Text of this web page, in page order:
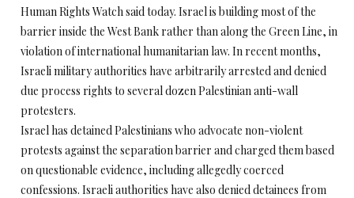
Human Rights Watch said today. Israel is building most of the
barrier inside the West Bank rather than along the Green Line, in
violation of international humanitarian law. In recent months,
Israeli military authorities have arbitrarily arrested and denied
due process rights to several dozen Palestinian anti-wall
protesters.
Israel has detained Palestinians who advocate non-violent
protests against the separation barrier and charged them based
on questionable evidence, including allegedly coerced
confessions. Israeli authorities have also denied detainees from